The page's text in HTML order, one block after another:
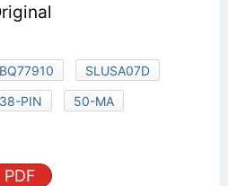
BQ77910
SLUSA07D
38-PIN
50-MA
PDF